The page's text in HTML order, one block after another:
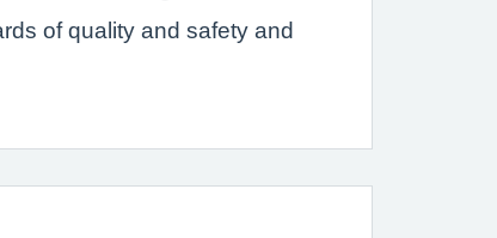
of quality and safety and